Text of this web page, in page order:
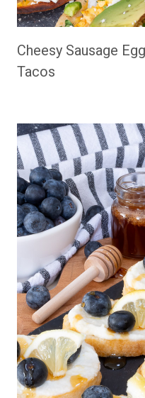
Cheesy Sausage
Tacos